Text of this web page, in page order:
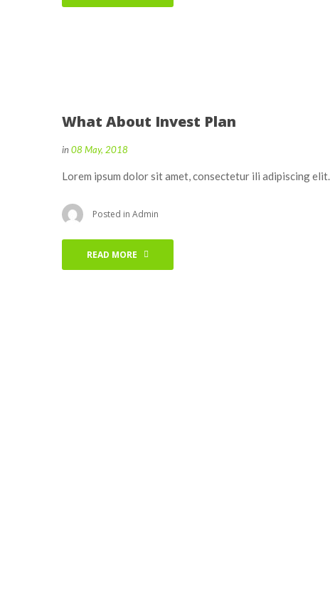
What About Invest Plan
in08 May, 2018
Lorem ipsum dolor sit amet, consectetur ili adipiscing
Posted in Admin
READ MORE